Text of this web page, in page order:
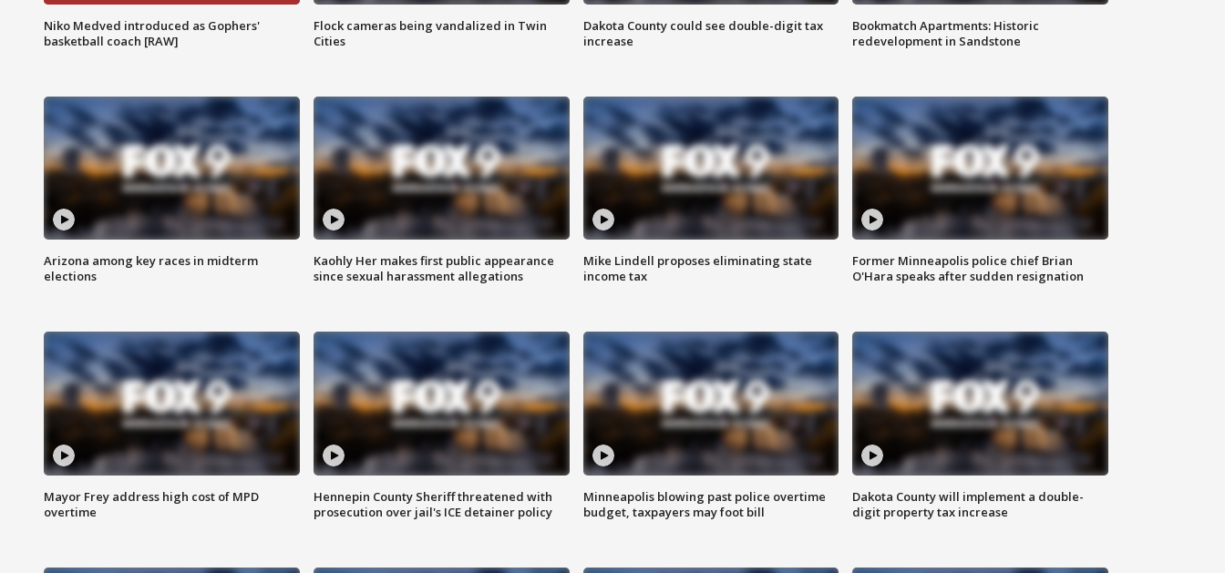
Niko Medved introduced as Gophers'
basketball coach [RAW]
Flock cameras being vandalized in Twin
Cities
Dakota County could see double-digit tax
increase
Bookmatch Apartments: Historic
redevelopment in Sandstone
Arizona among key races in midterm
elections
Kaohly Her makes first public appearance
since sexual harassment allegations
Mike Lindell proposes eliminating state
income tax
Former Minneapolis police chief Brian
O'Hara speaks after sudden resignation
Mayor Frey address high cost of MPD
overtime
Hennepin County Sheriff threatened with
prosecution over jail's ICE detainer policy
Minneapolis blowing past police overtime
budget, taxpayers may foot bill
Dakota County will implement a double-
digit property tax increase